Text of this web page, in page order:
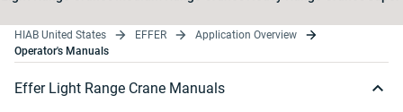
HIAB United States EFFER
Application Overview
Operator's Manuals
Effer Light Range Crane Manuals